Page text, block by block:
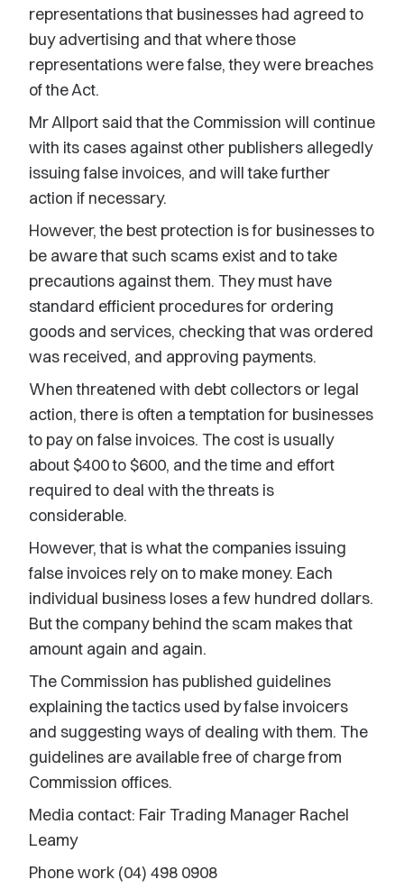
representations that businesses had agreed to
buy advertising and that where those
representations were false, they were breaches
of the Act.
Mr Allport said that the Commission will continue
with its cases against other publishers allegedly
issuing false invoices, and will take further
action if necessary.
However, the best protection is for businesses to
be aware that such scams exist and to take
precautions against them. They must have
standard efficient procedures for ordering
goods and services, checking that was ordered
was received, and approving payments.
When threatened with debt collectors or legal
action, there is often a temptation for businesses
to pay on false invoices. The cost is usually
about $400 to $600, and the time and effort
required to deal with the threats is
considerable.
However, that is what the companies issuing
false invoices rely on to make money. Each
individual business loses a few hundred dollars.
But the company behind the scam makes that
amount again and again.
The Commission has published guidelines
explaining the tactics used by false invoicers
and suggesting ways of dealing with them. The
guidelines are available free of charge from
Commission offices.
Media contact: Fair Trading Manager Rachel
Leamy
Phone work (04) 498 0908